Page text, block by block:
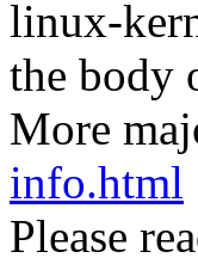
linux-
the body
More
info.html
Please